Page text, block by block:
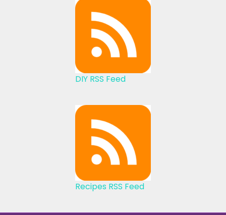
DIY RSS Feed
Recipes RSS Feed